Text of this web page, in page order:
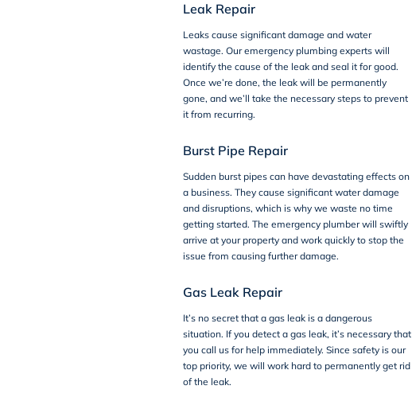
Leak Repair
Leaks cause significant damage and water
wastage. Our emergency plumbing experts will
identify the cause of the leak and seal it for good.
Once we’re done, the leak will be permanently
gone, and we’ll take the necessary steps to prevent
it from recurring.
Burst Pipe Repair
Sudden burst pipes can have devastating effects on
a business. They cause significant water damage
and disruptions, which is why we waste no time
getting started. The emergency plumber will swiftly
arrive at your property and work quickly to stop the
issue from causing further damage.
Gas Leak Repair
It’s no secret that a gas leak is a dangerous
situation. If you detect a gas leak, it’s necessary that
you call us for help immediately. Since safety is our
top priority, we will work hard to permanently get rid
of the leak.